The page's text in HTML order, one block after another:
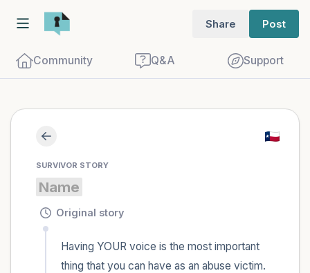
Share Post
Community Q&A Support
SURVIVOR STORY
Name
Original story
Having YOUR voice is the most important
thing that you can have as an abuse victim.
close your eyes and take a couple of deep
breaths - in through your nose (count to
3), out through your mouth (count of 3).
Now open your eyes and look around you.
Name the following out loud: